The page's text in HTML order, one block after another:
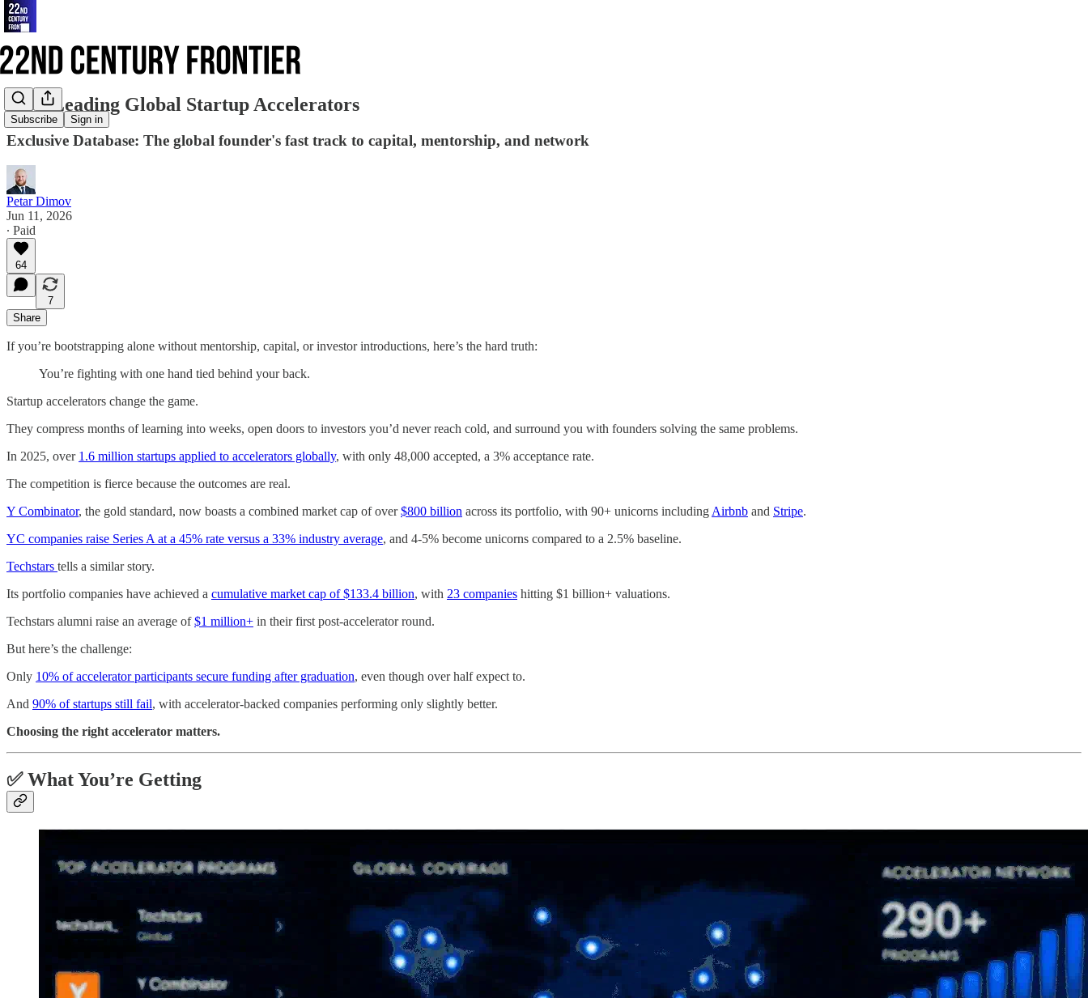
Subscribe Sign in
290+ Leading Global Startup Accelerators
Exclusive Database: The global founder's fast track to capital, mentorship, and network
Petar Dimov
Jun 11, 2026
∙ Paid
64
7
Share
If you’re bootstrapping alone without mentorship, capital, or investor introductions, here’s the hard truth:
You’re fighting with one hand tied behind your back.
Startup accelerators change the game.
They compress months of learning into weeks, open doors to investors you’d never reach cold, and surround you with founders solving the same problems.
In 2025, over 1.6 million startups applied to accelerators globally, with only 48,000 accepted, a 3% acceptance rate.
The competition is fierce because the outcomes are real.
Y Combinator, the gold standard, now boasts a combined market cap of over$800 billion across its portfolio, with 90+ unicorns including Airbnb and Stripe.
YC companies raise Series A at a 45% rate versus a 33% industry average, and 4-5% become unicorns compared to a 2.5% baseline.
Techstars tells a similar story.
Its portfolio companies have achieved a cumulative market cap of $133.4 billion, with 23 companies hitting $1 billion+ valuations.
Techstars alumni raise an average of$1 million+ in their first post-accelerator round.
But here’s the challenge:
Only 10% of accelerator participants secure funding after graduation, even though over half expect to.
And 90% of startups still fail, with accelerator-backed companies performing only slightly better.
Choosing the right accelerator matters.
✅ What You’re Getting